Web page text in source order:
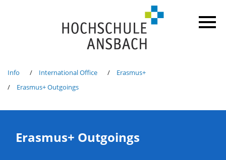
Info International Office
Erasmus+
Erasmus+ Outgoings
Erasmus+ Outgoings